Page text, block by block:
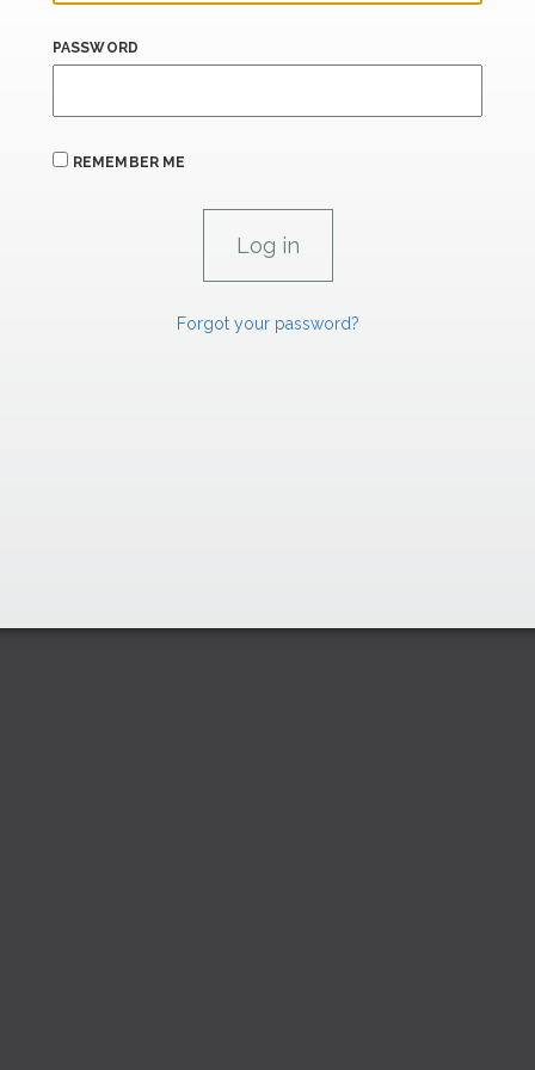
PASSWORD
REMEMBER ME
Forgot your password?